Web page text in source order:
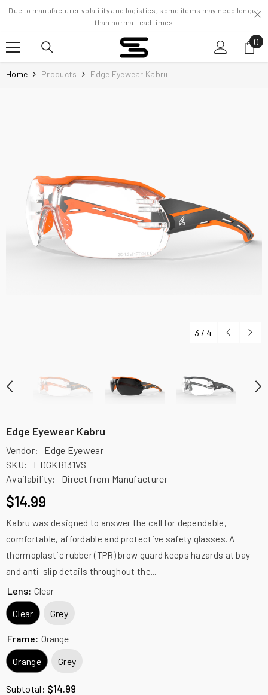
Skip To Content
Due to manufacturer volatility and logistics, some items may need longer
than normal lead times
00
Home Products Edge Eyewear Kabru
3 / 4
Edge Eyewear Kabru
Vendor:
Edge Eyewear
SKU:
EDGKB131VS
Availability:
Direct from Manufacturer
$14.99
Kabru was designed to answer the call for dependable,
comfortable, affordable and protective safety glasses. A
thermoplastic rubber (TPR) brow guard keeps hazards at bay
and anti-slip details throughout the...
Lens: Clear
Clear
Grey
Frame: Orange
Orange
Grey
Subtotal: $14.99